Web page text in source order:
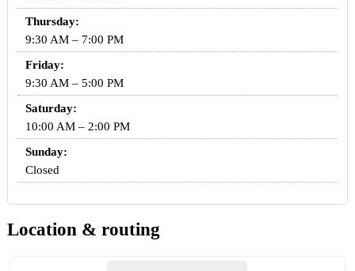
Thursday:
9:30 AM – 7:00 PM
Friday:
9:30 AM – 5:00 PM
Saturday:
10:00 AM – 2:00 PM
Sunday:
Closed
Location & routing